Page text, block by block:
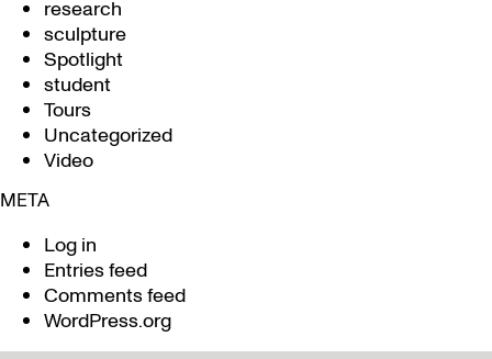
research
sculpture
Spotlight
student
Tours
Uncategorized
Video
META
Log in
Entries feed
Comments feed
WordPress.org